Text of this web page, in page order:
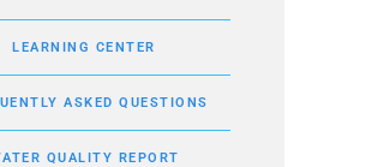
LEARNING CENTER
ASKED QUESTIONS
QUALITY REPORT